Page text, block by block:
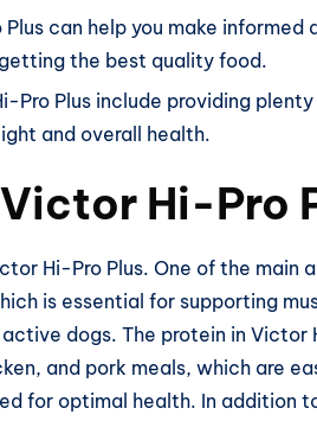
can help you make informed
the best quality food.
Pro Plus include providing
and overall health.
Hi-Pro
Hi-Pro Plus. One of the main
is essential for supporting
dogs. The protein in Victor
and pork meals, which are
for optimal health. In addition